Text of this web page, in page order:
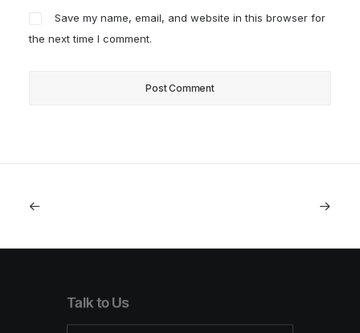
Save my name, email, and website in this browser for
the next time I comment.
Talk to Us